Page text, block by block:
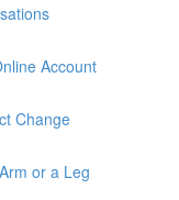
Account
Change
or a Leg